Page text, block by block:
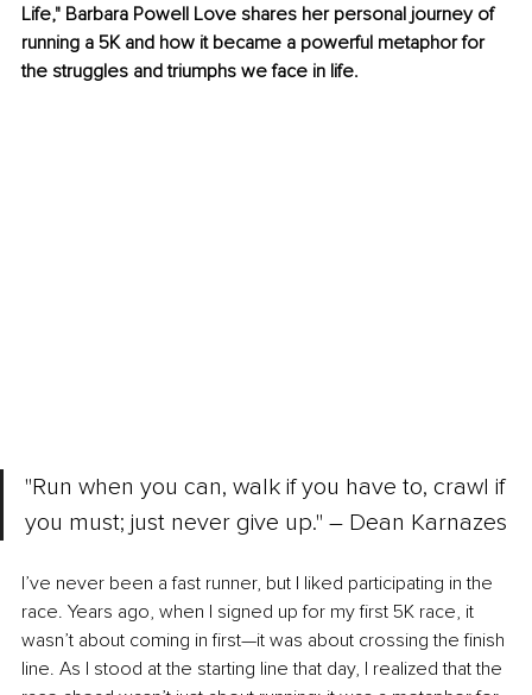
Life," Barbara Powell Love shares her personal journey of
running a 5K and how it became a powerful metaphor for
the struggles and triumphs we face in life.
"Run when you can, walk if you have to, crawl if
you must; just never give up." – Dean Karnazes
I’ve never been a fast runner, but I liked participating in the
race. Years ago, when I signed up for my first 5K race, it
wasn’t about coming in first—it was about crossing the finish
line. As I stood at the starting line that day, I realized that the